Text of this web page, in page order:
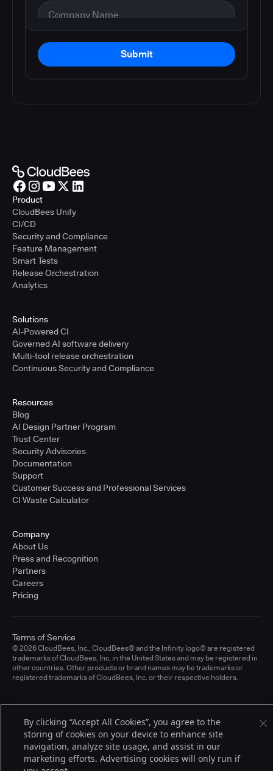
Submit
Product
CloudBees Unify
CI/CD
Security and Compliance
Feature Management
Smart Tests
Release Orchestration
Analytics
Solutions
AI-Powered CI
Governed AI software delivery
Multi-tool release orchestration
Continuous Security and Compliance
Resources
Blog
AI Design Partner Program
Trust Center
Security Advisories
Documentation
Support
Customer Success and Professional Services
CI Waste Calculator
Company
About Us
Press and Recognition
Partners
Careers
Pricing
© 2026 CloudBees, Inc., CloudBees® and the Infinity logo® are registered
trademarks of CloudBees, Inc. in the United States and may be registered in
other countries. Other products or brand names may be trademarks or
registered trademarks of CloudBees, Inc. or their respective holders.
Terms of Service
By clicking “Accept All Cookies”, you agree to the
storing of cookies on your device to enhance site
navigation, analyze site usage, and assist in our
marketing efforts. Advertising cookies will only run if